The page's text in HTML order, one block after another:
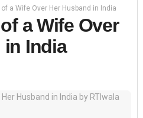
a Wife Over Her Husband in India
a Wife Over
in India